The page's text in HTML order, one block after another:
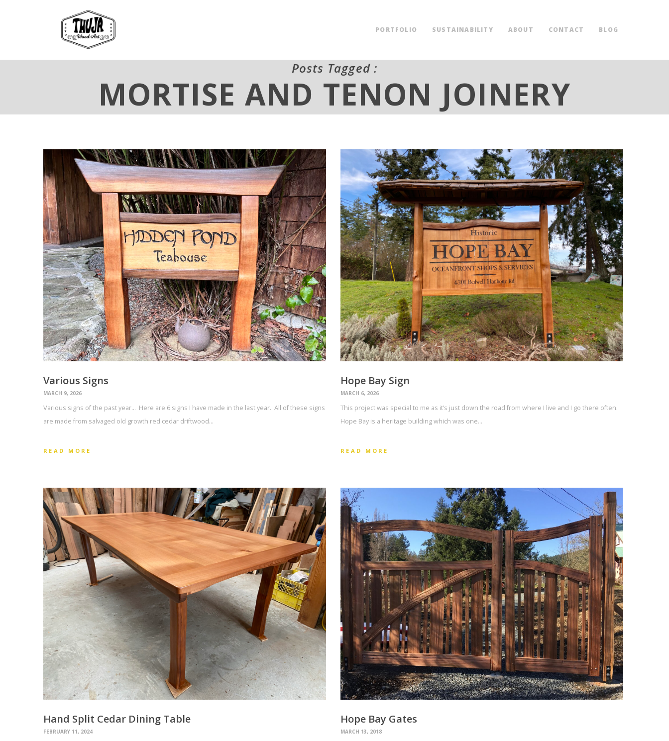
PORTFOLIO SUSTAINABILITY ABOUT CONTACT BLOG
Posts Tagged :
MORTISE AND TENON JOINERY
Various Signs
MARCH 9, 2026
Various signs of the past year… Here are 6 signs I have made in the last year. All of these signs
are made from salvaged old growth red cedar driftwood…
READ MORE
Hope Bay Sign
MARCH 6, 2026
This project was special to me as it’s just down the road from where I live and I go there often.
Hope Bay is a heritage building which was one…
READ MORE
Hand Split Cedar Dining Table
FEBRUARY 11, 2024
Hope Bay Gates
MARCH 13, 2018